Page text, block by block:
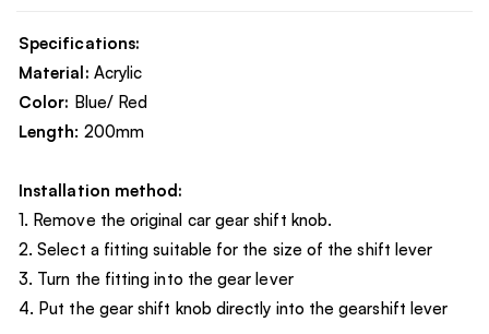
Specifications:
Material: Acrylic
Color: Blue/ Red
Length: 200mm
Installation method:
1. Remove the original car gear shift knob.
2. Select a fitting suitable for the size of the shift lever
3. Turn the fitting into the gear lever
4. Put the gear shift knob directly into the gearshift lever